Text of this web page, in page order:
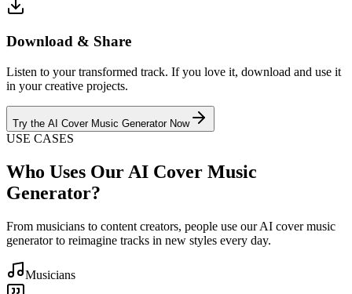
Download & Share
Listen to your transformed track. If you love it, download and use it
in your creative projects.
Try the AI Cover Music Generator Now
USE CASES
Who Uses Our AI Cover Music
Generator?
From musicians to content creators, people use our AI cover music
generator to reimagine tracks in new styles every day.
Musicians